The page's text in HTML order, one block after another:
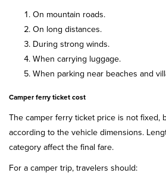
On mountain roads.
On long distances.
During strong winds.
When carrying luggage.
When parking near beaches and
Camper ferry ticket cost
The camper ferry ticket price is not fixed,
according to the vehicle dimensions.
category affect the final fare.
For a camper trip, travelers should: